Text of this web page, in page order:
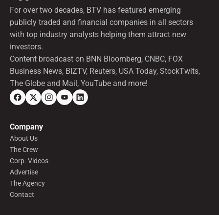
For over two decades, BTV has featured emerging
publicly traded and financial companies in all sectors
with top industry analysts helping them attract new
investors.
Content broadcast on BNN Bloomberg, CNBC, FOX
Business News, BIZTV, Reuters, USA Today, StockTwits,
The Globe and Mail, YouTube and more!
Company
About Us
The Crew
Corp. Videos
Advertise
The Agency
Contact